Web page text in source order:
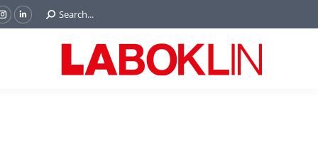
Instagram
Linkedin
Search:
Search...